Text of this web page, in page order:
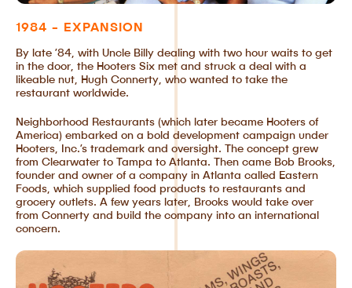
1984 - EXPANSION
By late ’84, with Uncle Billy dealing with two hour waits to get
in the door, the Hooters Six met and struck a deal with a
likeable nut, Hugh Connerty, who wanted to take the
restaurant worldwide.
Neighborhood Restaurants (which later became Hooters of
America) embarked on a bold development campaign under
Hooters, Inc.’s trademark and oversight. The concept grew
from Clearwater to Tampa to Atlanta. Then came Bob Brooks,
founder and owner of a company in Atlanta called Eastern
Foods, which supplied food products to restaurants and
grocery outlets. A few years later, Brooks would take over
from Connerty and build the company into an international
concern.